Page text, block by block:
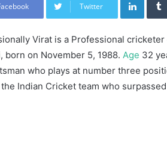
Twitter
Virat is a Professional
born on November 5, 1988. Age 32
who plays at number three
Indian Cricket team who